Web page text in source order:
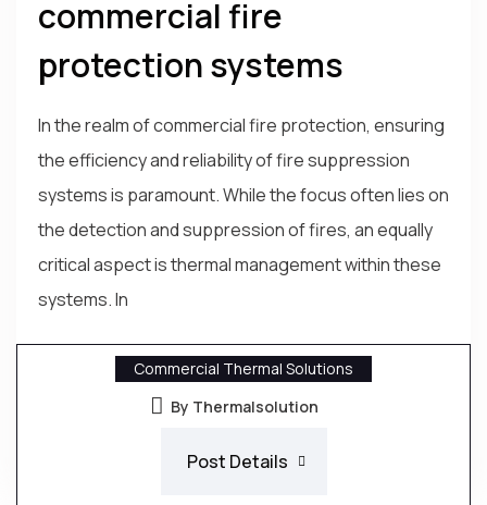
commercial fire
protection systems
In the realm of commercial fire protection, ensuring
the efficiency and reliability of fire suppression
systems is paramount. While the focus often lies on
the detection and suppression of fires, an equally
critical aspect is thermal management within these
systems. In
Commercial Thermal Solutions
By Thermalsolution
Post Details